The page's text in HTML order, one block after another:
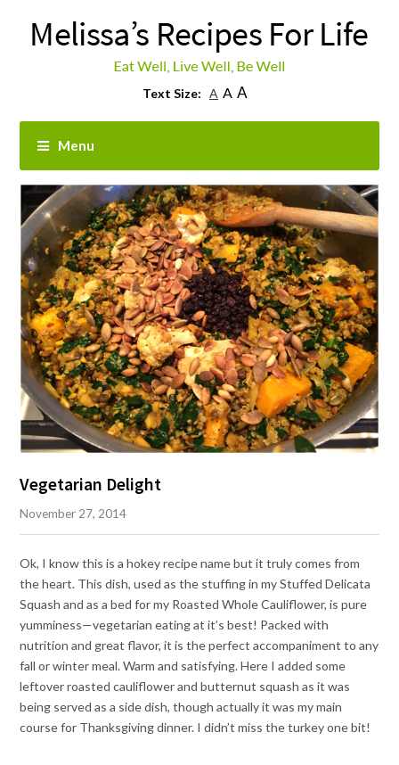
Menu
Text Size: A A A
Vegetarian Delight
November 27, 2014
Ok, I know this is a hokey recipe name but it truly comes from
the heart. This dish, used as the stuffing in my Stuffed Delicata
Squash and as a bed for my Roasted Whole Cauliflower, is pure
yumminess—vegetarian eating at it’s best! Packed with
nutrition and great flavor, it is the perfect accompaniment to any
fall or winter meal. Warm and satisfying. Here I added some
leftover roasted cauliflower and butternut squash as it was
being served as a side dish, though actually it was my main
course for Thanksgiving dinner. I didn’t miss the turkey one bit!